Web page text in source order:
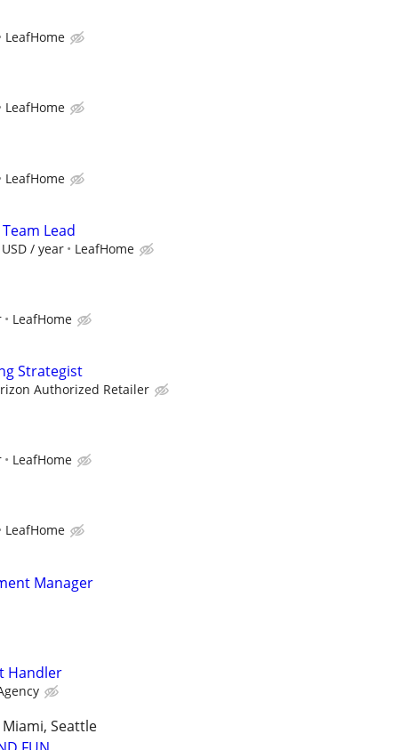
LeafHome
LeafHome
LeafHome
Lead
/ year LeafHome
LeafHome
Strategist
Authorized Retailer
LeafHome
LeafHome
Manager
Handler
Seattle